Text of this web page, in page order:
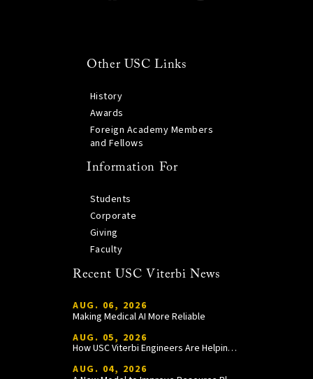
Other USC Links
History
Awards
Foreign Academy Members
and Fellows
Information For
Students
Corporate
Giving
Faculty
Recent USC Viterbi News
AUG. 06, 2026
Making Medical AI More Reliable
AUG. 05, 2026
How USC Viterbi Engineers Are Helping Trojan Football Gain a Competitive Edge
AUG. 04, 2026